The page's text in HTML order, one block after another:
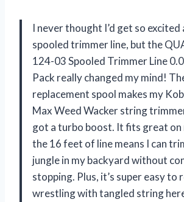
I never thought I’d get so excited
spooled trimmer line, but the
124-03 Spooled Trimmer Line
Pack really changed my mind!
replacement spool makes my
Max Weed Wacker string
got a turbo boost. It fits great on
the 16 feet of line means I can
jungle in my backyard without
stopping. Plus, it’s super easy to
wrestling with tangled string